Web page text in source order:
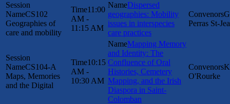
CS102
Geographies of
care and mobility
11:00
AM -
11:15 AM
Dispersed
geographies: Mobility
issues in interspecies
care practices
Perras St-
CS104-A
Maps, Memories
and the Digital
10:15
AM -
10:30 AM
Mapping Memory
and Identity: The
Confluence of Oral
Histories, Cemetery
Mapping, and the Irish
Diaspora in Saint-
Colomban
O'Rourke